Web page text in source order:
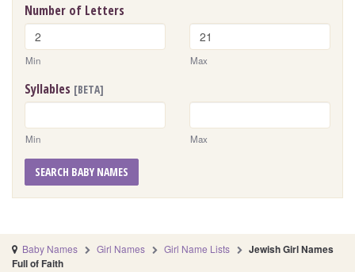
Number of Letters
Min Max
Syllables [BETA]
Min Max
SEARCH BABY NAMES
Baby Names Girl Names Girl Name Lists
Jewish Girl Names
Full of Faith